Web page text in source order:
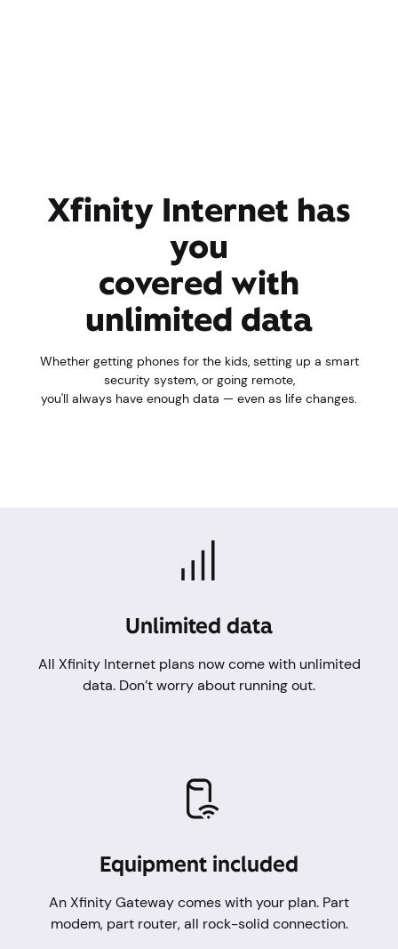
Xfinity Internet has
you
covered with
unlimited data
Whether getting phones for the kids, setting up a smart
security system, or going remote,
you'll always have enough data — even as life changes.
Unlimited data
All Xfinity Internet plans now come with unlimited
data. Don’t worry about running out.
Equipment included
An Xfinity Gateway comes with your plan. Part
modem, part router, all rock-solid connection.